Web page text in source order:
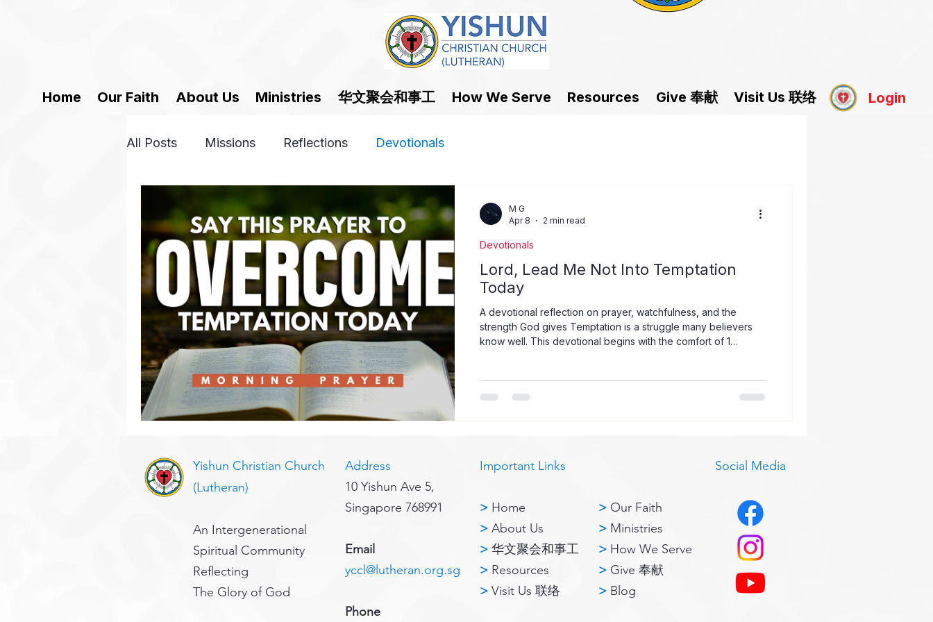
Home Our Faith About Us Ministries 华文聚会和事工 How We Serve Resources Give 奉献 Visit Us 联络 Login
All Posts Missions Reflections Devotionals
Lord, Lead Me Not Into Temptation
Today
A devotional reflection on prayer, watchfulness, and the
strength God gives Temptation is a struggle many believers
know well. This devotional begins with the comfort of 1
strong, the Lord does not leave His people without help. At the
same time, the devotional reminds us that temptation is not
Devotionals
M G
Apr 8
2 min read
Yishun Christian Church
(Lutheran)
An Intergenerational
Spiritual Community
Reflecting
The Glory of God
Address
10 Yishun Ave 5,
Singapore 768991
Email
yccl@lutheran.org.sg
Phone
Important Links
> Home
> About Us
> 华文聚会和事工
> Resources
> Visit Us 联络
> Our Faith
> Ministries
> How We Serve
> Give 奉献
> Blog
Social Media